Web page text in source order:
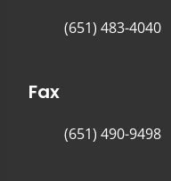
(651) 483-4040
Fax
(651) 490-9498